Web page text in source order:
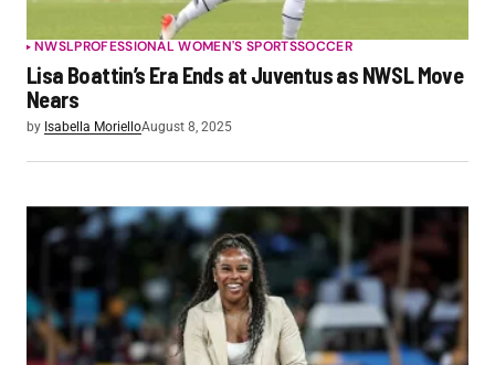
NWSLPROFESSIONAL WOMEN'S SPORTSSOCCER
Lisa Boattin’s Era Ends at Juventus as NWSL Move
Nears
by Isabella MorielloAugust 8, 2025